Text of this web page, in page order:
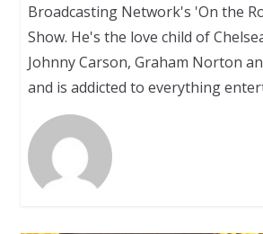
Broadcasting Network's 'On the
Show. He's the love child of
Johnny Carson, Graham Norton
and is addicted to everything